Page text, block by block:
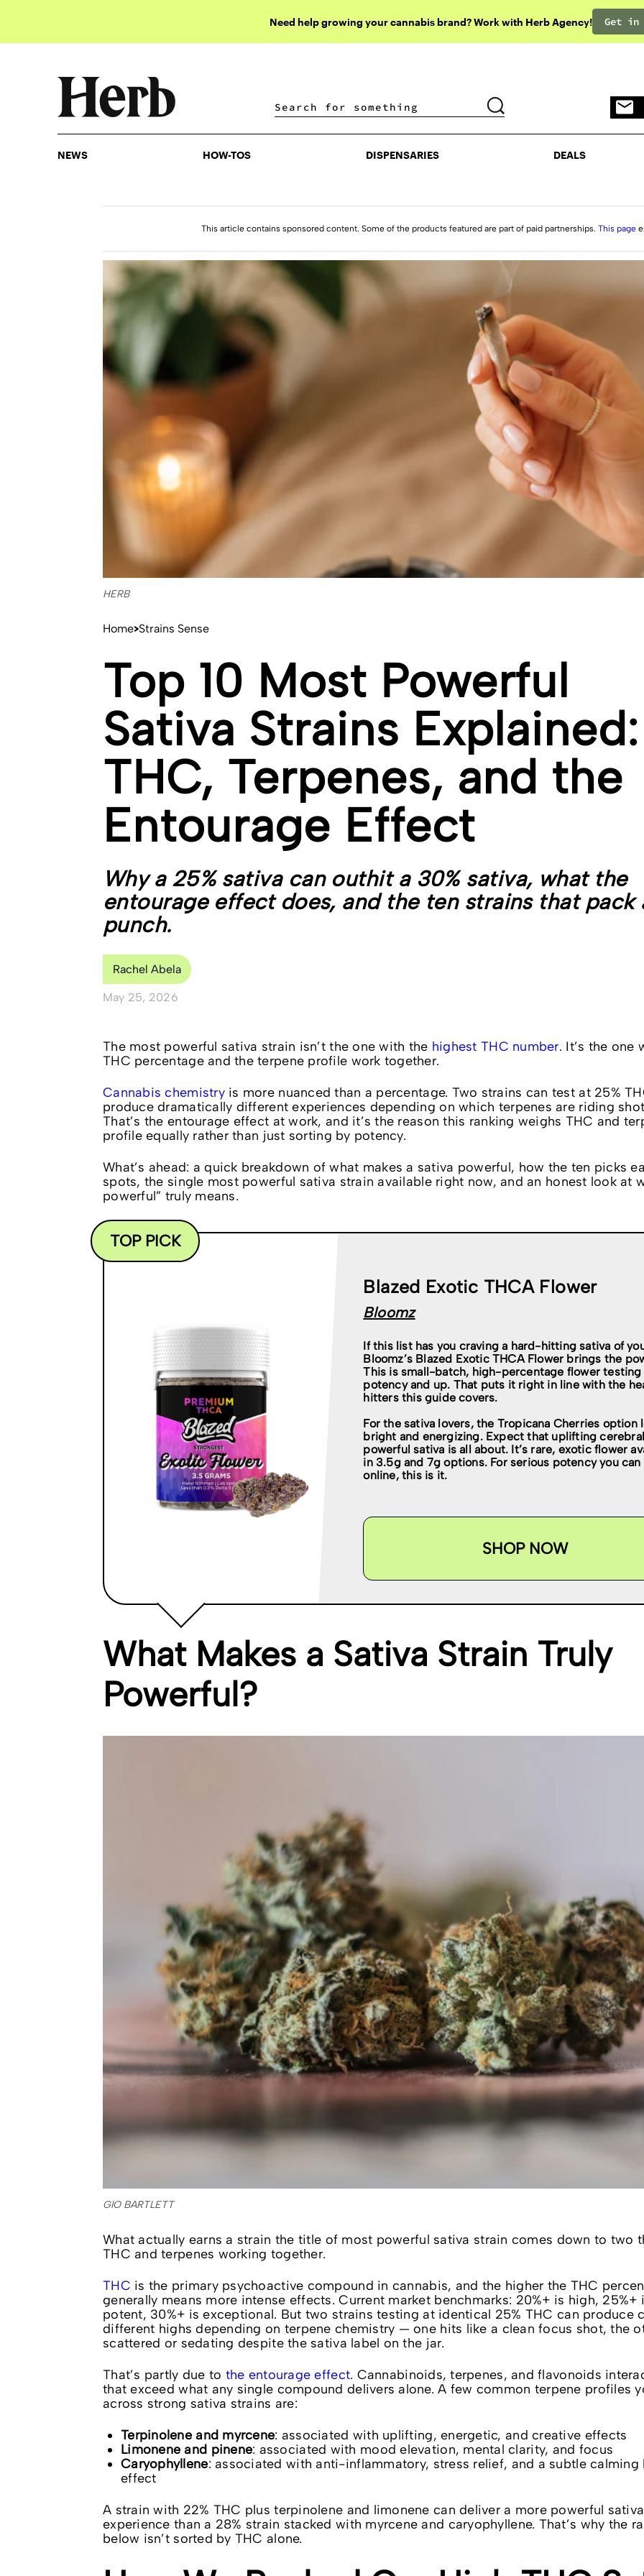
Need help growing your cannabis brand? Work with Herb Agency! Get in
DISPENSARIES DEALS
NEWS HOW-TOS DISPENSARIES DEALS
This article contains sponsored content. Some of the products featured are part of paid partnerships. This page
HERB
Home Strains Sense
Top 10 Most Powerful
Sativa Strains Explained:
THC, Terpenes, and the
Entourage Effect
Why a 25% sativa can outhit a 30% sativa, what the
entourage effect does, and the ten strains that pack
punch.
Rachel Abela
May 25, 2026
The most powerful sativa strain isn’t the one with the highest THC number. It’s the one
THC percentage and the terpene profile work together.
Cannabis chemistryis more nuanced than a percentage. Two strains can test at 25%
produce dramatically different experiences depending on which terpenes are riding
That’s the entourage effect at work, and it’s the reason this ranking weighs THC and
profile equally rather than just sorting by potency.
What’s ahead: a quick breakdown of what makes a sativa powerful, how the ten picks
spots, the single most powerful sativa strain available right now, and an honest look at
powerful” truly means.
Blazed Exotic THCA Flower
Bloomz
If this list has you craving a hard-hitting sativa of
Bloomz’s Blazed Exotic THCA Flower brings the
This is small-batch, high-percentage flower testing
potency and up. That puts it right in line with the
hitters this guide covers.
For the sativa lovers, the Tropicana Cherries option
bright and energizing. Expect that uplifting
powerful sativa is all about. It’s rare, exotic flower
in 3.5g and 7g options. For serious potency you
online, this is it.
SHOP NOW
TOP PICK
What Makes a Sativa Strain Truly
Powerful?
GIO BARTLETT
What actually earns a strain the title of most powerful sativa strain comes down to two
THC and terpenes working together.
THC is the primary psychoactive compound in cannabis, and the higher the THC
generally means more intense effects. Current market benchmarks: 20%+ is high, 25%+
potent, 30%+ is exceptional. But two strains testing at identical 25% THC can produce
different highs depending on terpene chemistry — one hits like a clean focus shot, the
scattered or sedating despite the sativa label on the jar.
That’s partly due to the entourage effect. Cannabinoids, terpenes, and flavonoids
that exceed what any single compound delivers alone. A few common terpene profiles
across strong sativa strains are:
Terpinolene and myrcene: associated with uplifting, energetic, and creative effects
Limonene and pinene: associated with mood elevation, mental clarity, and focus
Caryophyllene: associated with anti-inflammatory, stress relief, and a subtle calming
effect
A strain with 22% THC plus terpinolene and limonene can deliver a more powerful sativa
experience than a 28% strain stacked with myrcene and caryophyllene. That’s why the
below isn’t sorted by THC alone.